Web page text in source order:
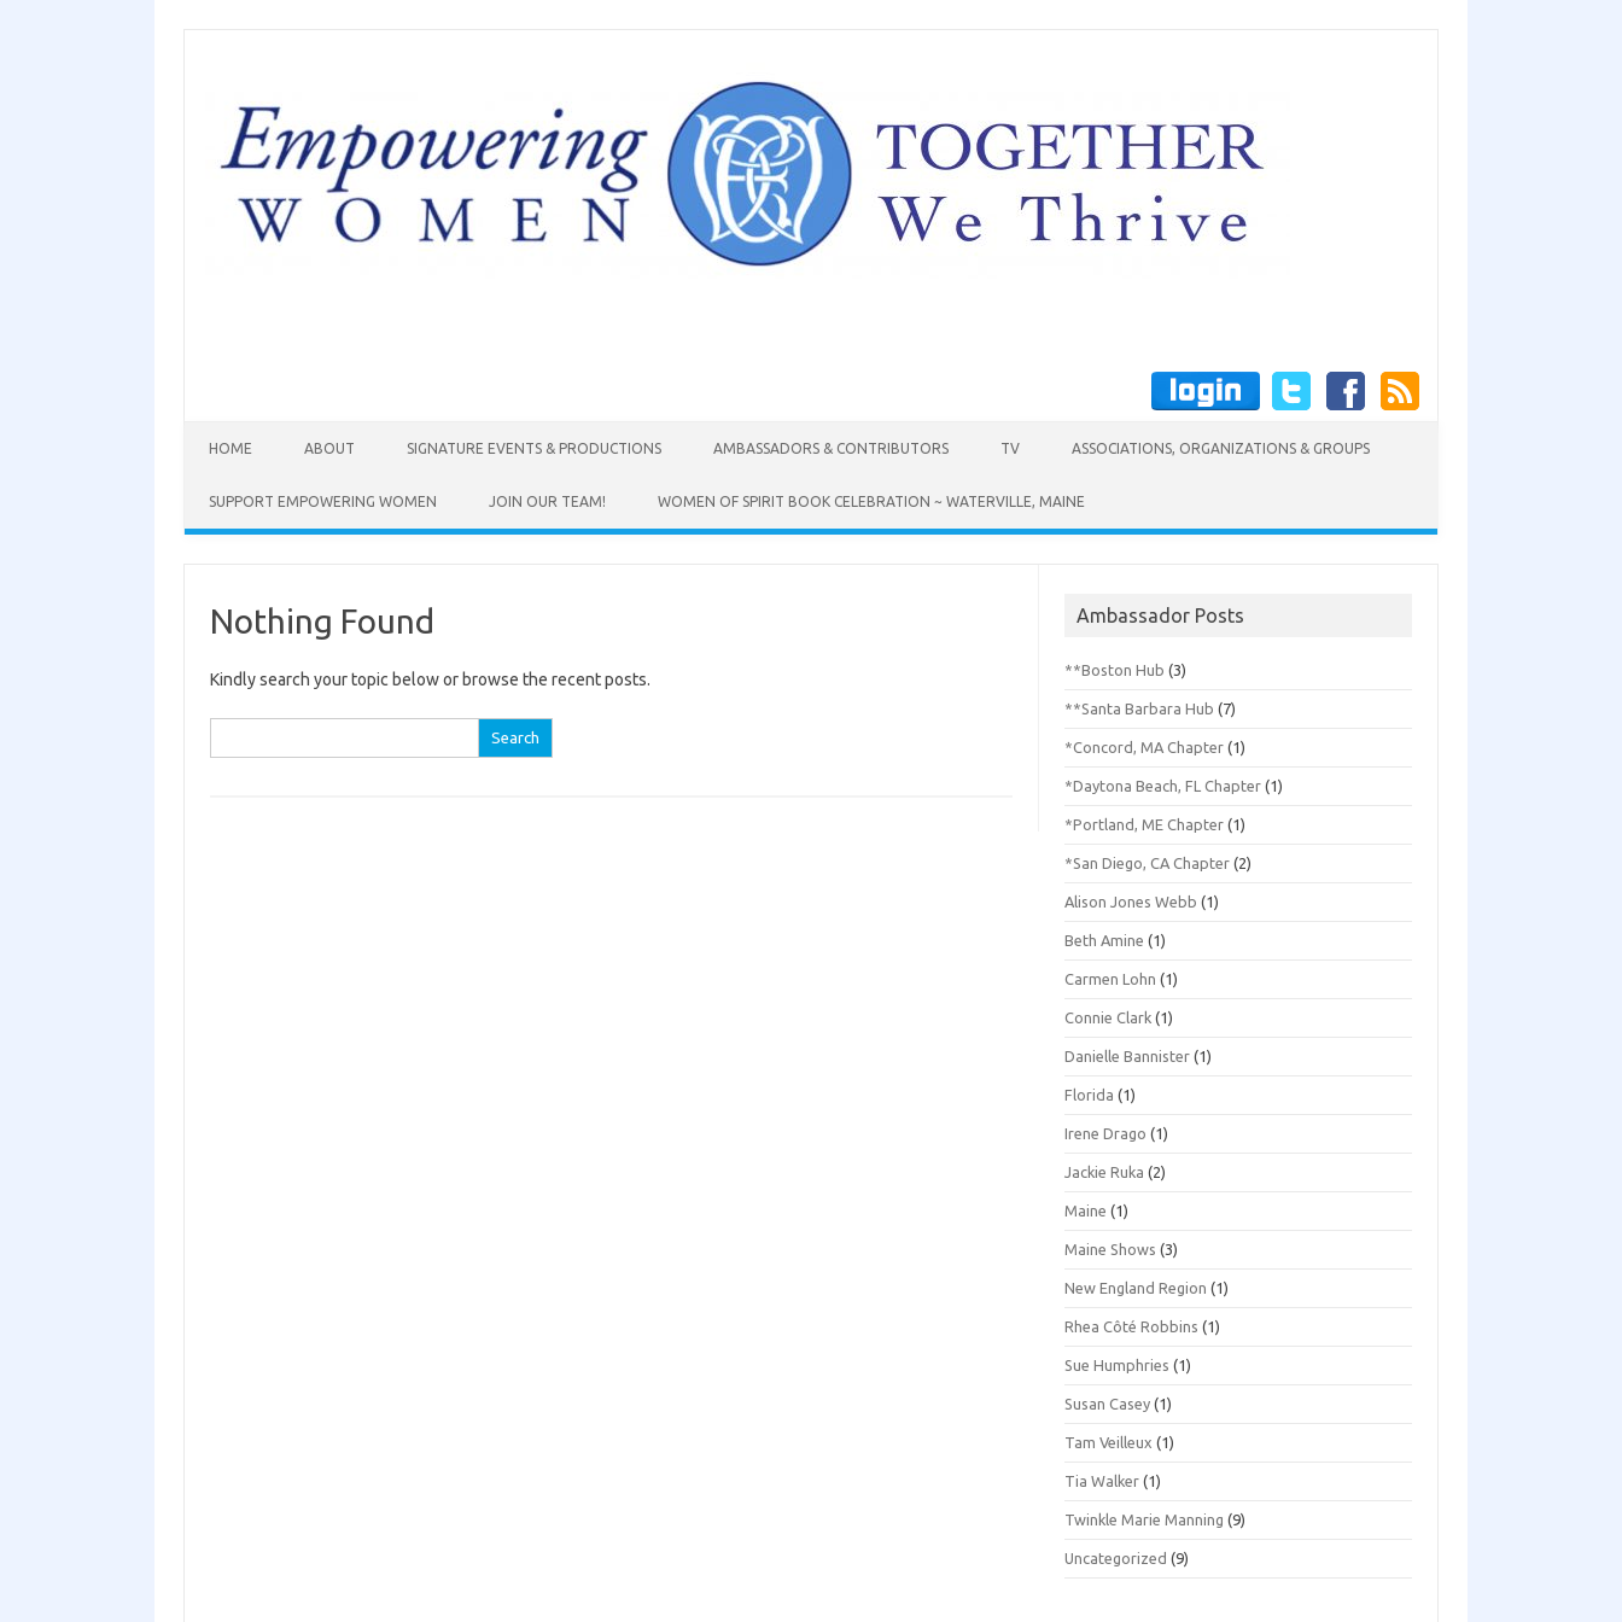
HOME ABOUT SIGNATURE EVENTS & PRODUCTIONS AMBASSADORS & CONTRIBUTORS TV ASSOCIATIONS, ORGANIZATIONS & GROUPS
SUPPORT EMPOWERING WOMEN JOIN OUR TEAM! WOMEN OF SPIRIT BOOK CELEBRATION ~ WATERVILLE, MAINE
Nothing Found
Kindly search your topic below or browse the recent posts.
Ambassador Posts
**Boston Hub (3)
**Santa Barbara Hub (7)
*Concord, MA Chapter (1)
*Daytona Beach, FL Chapter (1)
*Portland, ME Chapter (1)
*San Diego, CA Chapter (2)
Alison Jones Webb (1)
Beth Amine (1)
Carmen Lohn (1)
Connie Clark (1)
Danielle Bannister (1)
Florida (1)
Irene Drago (1)
Jackie Ruka (2)
Maine (1)
Maine Shows (3)
New England Region (1)
Rhea Côté Robbins (1)
Sue Humphries (1)
Susan Casey (1)
Tam Veilleux (1)
Tia Walker (1)
Twinkle Marie Manning (9)
Uncategorized (9)